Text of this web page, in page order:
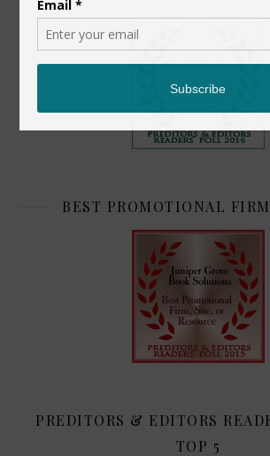
BEST PROMOTIONAL
PREDITORS & EDITORS
TOP 5